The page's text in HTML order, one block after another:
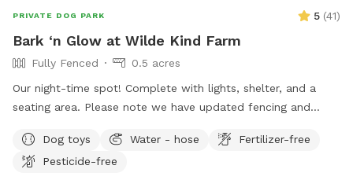
PRIVATE DOG PARK 5 (41)
Bark ‘n Glow at Wilde Kind Farm
Fully Fenced
0.5 acres
Our night-time spot! Complete with lights, shelter, and a
seating area. Please note we have updated fencing and
changed and expanded. You are also welcome to use this
spot in the day-time! Just book the ZuZu’s Zoomie Acres
Dog toys Water - hose
Fertilizer-free
Pesticide-free